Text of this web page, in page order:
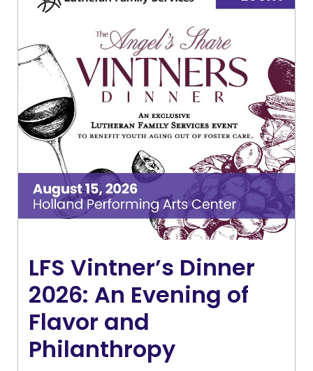
LFS Vintner’s Dinner
2026: An Evening of
Flavor and
Philanthropy